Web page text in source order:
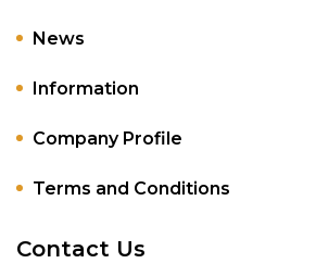
News
Information
Company Profile
Terms and Conditions
Contact Us